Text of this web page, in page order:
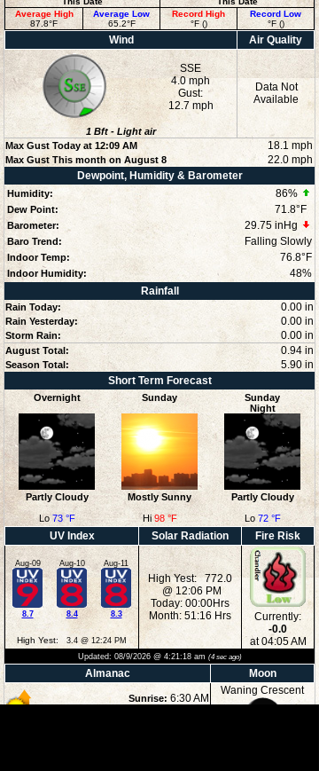
Average High
87.8°F
Average Low
65.2°F
Record High
°F ()
Record Low
°F ()
Wind Air Quality
SSE
4.0 mph
Gust:
12.7 mph
Data Not
Available
1Bft - Light air
Max Gust Today at 12:09 AM 18.1 mph
Max Gust This month on August 8
22.0 mph
Dewpoint, Humidity & Barometer
Humidity: 86%
Dew Point: 71.8°F
Barometer: 29.75 inHg
Baro Trend: Falling Slowly
Indoor Temp: 76.8°F
Indoor Humidity: 48%
Rainfall
Rain Today: 0.00 in
Rain Yesterday: 0.00 in
Storm Rain: 0.00 in
August Total: 0.94 in
Season Total:
5.90 in
Short Term Forecast
Overnight
Partly Cloudy
Lo 73 °F
Sunday
Mostly Sunny
Hi98 °F
Sunday
Night
Partly Cloudy
Lo 72 °F
UV Index Solar Radiation Fire Risk
Aug-09
8.7
Aug-10
8.4
Aug-11
8.3
High Yest: 772.0
@ 12:06 PM
Today: 00:00Hrs
Month: 51:16 Hrs
Currently:
-0.0
at 04:05 AM
High Yest:
3.4 @ 12:24 PM
Updated: 08/9/2026 @ 4:21:18 am (4sec ago)
Almanac Moon
Sunrise: 6:30 AM
Waning Crescent